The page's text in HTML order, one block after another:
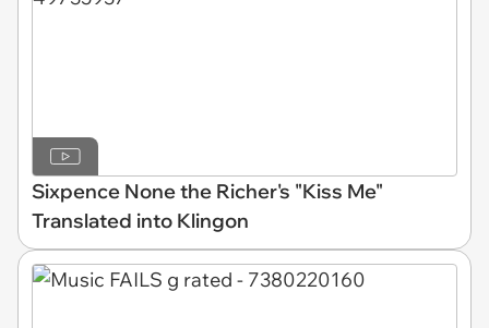
Sixpence None the Richer's "Kiss Me"
Translated into Klingon